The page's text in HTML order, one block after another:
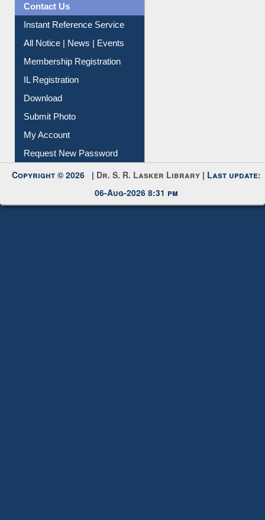
Contact Us
Instant Reference Service
All Notice | News | Events
Membership Registration
IL Registration
Download
Submit Photo
My Account
Request New Password
Copyright © 2026 | Dr. S. R. Lasker Library | Last update:
06-Aug-2026 8:31 pm